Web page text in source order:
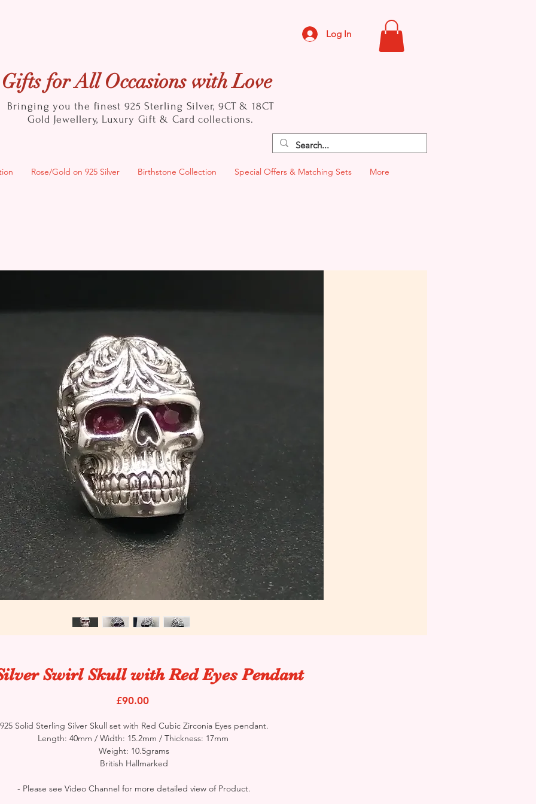
Log In
Gifts for All Occasions with Love
Bringing you the finest 925 Sterling Silver, 9CT & 18CT
Gold Jewellery, Luxury Gift & Card collections.
Rose/Gold on 925 Silver Birthstone Collection Special Offers & Matching Sets More
Swirl Skull with Red Eyes Pendant
£90.00Price
925 Solid Sterling Silver Skull set with Red Cubic Zirconia Eyes pendant.
Length: 40mm / Width: 15.2mm / Thickness: 17mm
Weight: 10.5grams
British Hallmarked
- Please see Video Channel for more detailed view of Product.